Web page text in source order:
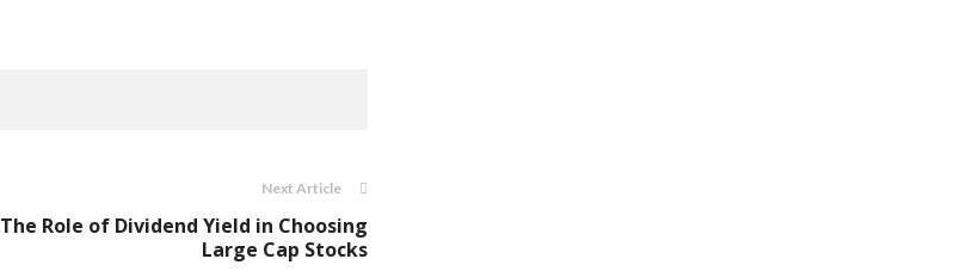
Next Article
The Role of Dividend Yield in Choosing
Large Cap Stocks